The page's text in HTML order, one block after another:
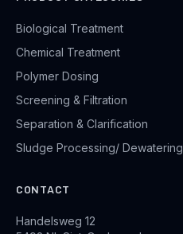
Biological Treatment
Chemical Treatment
Polymer Dosing
Screening & Filtration
Separation & Clarification
Sludge Processing/ Dewatering
CONTACT
Handelsweg 12